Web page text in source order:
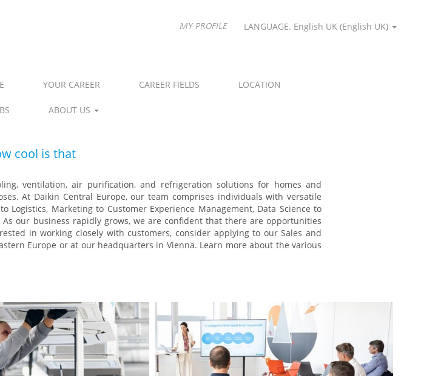
MY PROFILE LANGUAGE. English UK ‎(English UK)‎
YOUR CAREER CAREER FIELDS LOCATION
ABOUT US
cool is that​
ventilation, air purification, and refrigeration solutions for homes and
At Daikin Central Europe, our team comprises individuals with versatile
Marketing to Customer Experience Management, Data Science to
our business rapidly grows, we are confident that there are opportunities
in working closely with customers, consider applying to our Sales and
Europe or at our headquarters in Vienna. Learn more about the various